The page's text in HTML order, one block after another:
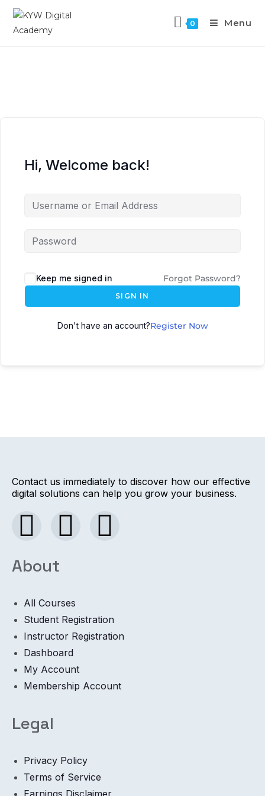
0 Menu
Hi, Welcome back!
Keep me signed in Forgot Password?
SIGN IN
Don't have an account?Register Now
Contact us immediately to discover how our effective
digital solutions can help you grow your business.
About
All Courses
Student Registration
Instructor Registration
Dashboard
My Account
Membership Account
Legal
Privacy Policy
Terms of Service
Earnings Disclaimer